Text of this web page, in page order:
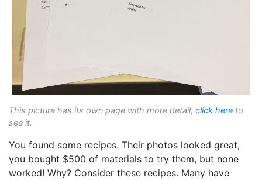
This picture has its own page with more detail, click here to
see it.
You found some recipes. Their photos looked great,
you bought $500 of materials to try them, but none
worked! Why? Consider these recipes. Many have